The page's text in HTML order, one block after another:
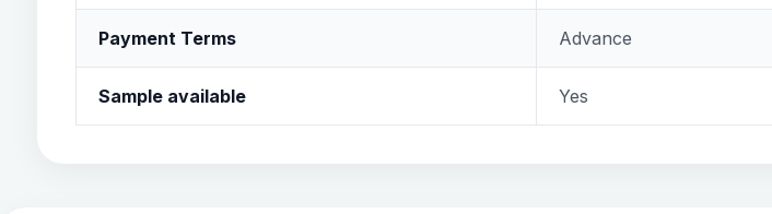
Payment Terms Advance
Sample available Yes